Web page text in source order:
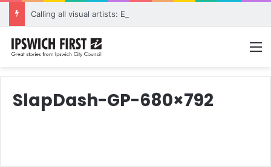
SlapDash-GP-680×792